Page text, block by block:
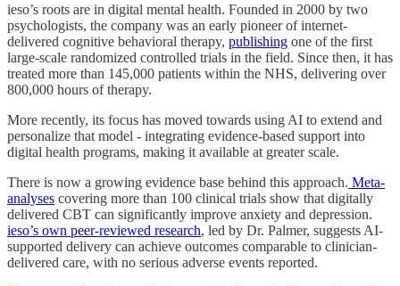
ieso’s roots are in digital mental health. Founded in 2000 by two
psychologists, the company was an early pioneer of internet-
delivered cognitive behavioral therapy, publishing one of the first
large-scale randomized controlled trials in the field. Since then, it has
treated more than 145,000 patients within the NHS, delivering over
800,000 hours of therapy.
More recently, its focus has moved towards using AI to extend and
personalize that model - integrating evidence-based support into
digital health programs, making it available at greater scale.
There is now a growing evidence base behind this approach. Meta-
analyses covering more than 100 clinical trials show that digitally
delivered CBT can significantly improve anxiety and depression.
ieso’s own peer-reviewed research, led by Dr. Palmer, suggests AI-
supported delivery can achieve outcomes comparable to clinician-
delivered care, with no serious adverse events reported.